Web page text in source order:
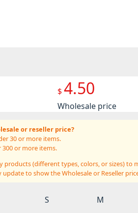
$4.50
Wholesale price
or reseller price?
30 or more items.
300 or more items.
products (different types, colors, or sizes)
to show the Wholesale or Reseller
S M